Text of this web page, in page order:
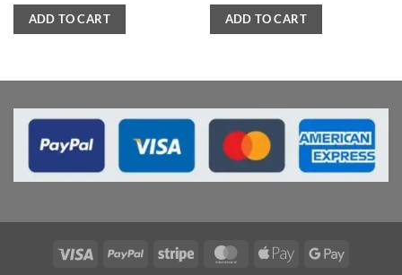
was:
£6.25.
is:
£4.50.
ADD TO CART ADD TO CART
Visa PayPal Stripe MasterCardApple
Google